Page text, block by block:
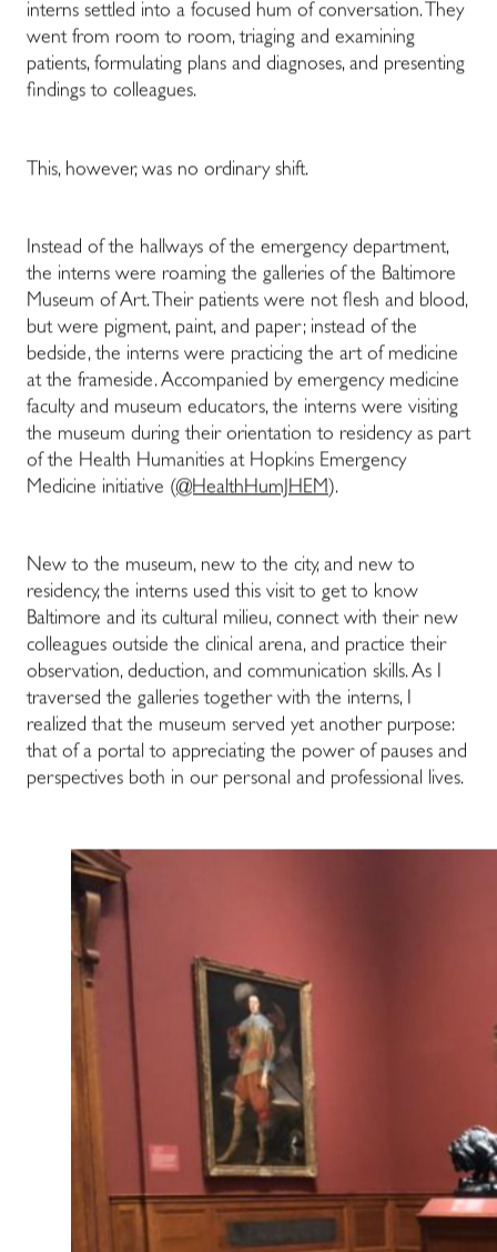
interns settled into a focused hum of conversation. They
went from room to room, triaging and examining
patients, formulating plans and diagnoses, and presenting
findings to colleagues.
This, however, was no ordinary shift.
Instead of the hallways of the emergency department,
the interns were roaming the galleries of the Baltimore
Museum of Art. Their patients were not flesh and blood,
but were pigment, paint, and paper; instead of the
bedside, the interns were practicing the art of medicine
at the frameside. Accompanied by emergency medicine
faculty and museum educators, the interns were visiting
the museum during their orientation to residency as part
of the Health Humanities at Hopkins Emergency
Medicine initiative (@HealthHumJHEM).
New to the museum, new to the city, and new to
residency, the interns used this visit to get to know
Baltimore and its cultural milieu, connect with their new
colleagues outside the clinical arena, and practice their
observation, deduction, and communication skills. As I
traversed the galleries together with the interns, I
realized that the museum served yet another purpose:
that of a portal to appreciating the power of pauses and
perspectives both in our personal and professional lives.